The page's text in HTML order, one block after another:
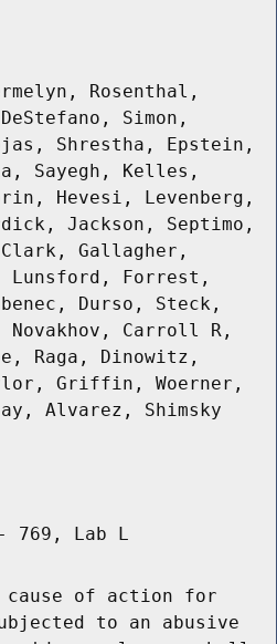
Rosenthal,
Simon,
Shrestha, Epstein,
Sayegh, Kelles,
Hevesi, Levenberg,
Jackson, Septimo,
Clark, Gallagher,
Lunsford, Forrest,
Durso, Steck,
Novakhov, Carroll R,
Raga, Dinowitz,
Griffin, Woerner,
Alvarez, Shimsky
769, Lab L
of action for
to an abusive